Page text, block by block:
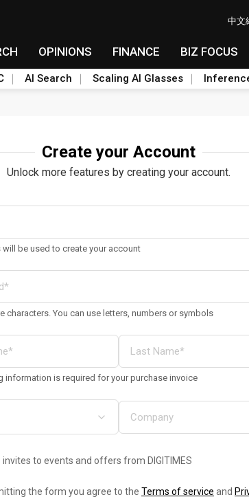
中文
OPINIONS FINANCE BIZ FOCUS
AI Search Scaling AI Glasses
Create your Account
Unlock more features by creating your account.
will be used to create your account
characters. You can use letters, numbers or symbols
information is required for your purchase invoice
invites to events and offers from DIGITIMES
the form you agree to the Terms of service and